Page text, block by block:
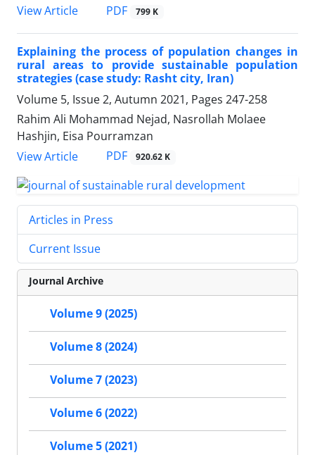
View Article
PDF 799 K
Explaining the process of population changes in
rural areas to provide sustainable population
strategies (case study: Rasht city, Iran)
Volume 5, Issue 2, Autumn 2021, Pages 247-258
Rahim Ali Mohammad Nejad, Nasrollah Molaee
Hashjin, Eisa Pourramzan
View Article
PDF 920.62 K
Articles in Press
Current Issue
Journal Archive
Volume 9 (2025)
Volume 8 (2024)
Volume 7 (2023)
Volume 6 (2022)
Volume 5 (2021)